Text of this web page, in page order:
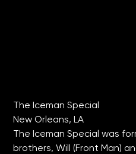
New Orleans, LA
The Iceman Special was
brothers, Will (Front Man)